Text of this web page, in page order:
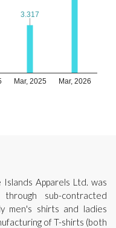
Mar, 2025 Mar, 2026
3.317
3.317
Apparels Ltd. was
sub-contracted
men's shirts and ladies
of T-shirts (both